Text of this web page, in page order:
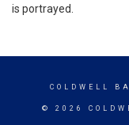
is portrayed.
COLDWELL
© 2026